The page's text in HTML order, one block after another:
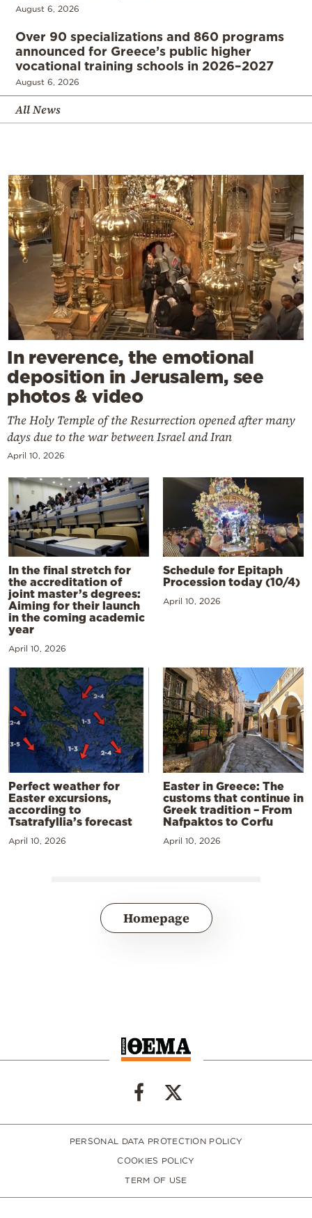
August 6, 2026
Over 90 specializations and 860 programs
announced for Greece’s public higher
vocational training schools in 2026–2027
August 6, 2026
All News
In reverence, the emotional
deposition in Jerusalem, see
photos & video
The Holy Temple of the Resurrection opened after many
days due to the war between Israel and Iran
April 10, 2026
In the final stretch for
the accreditation of
joint master’s degrees:
Aiming for their launch
in the coming academic
year
April 10, 2026
Schedule for Epitaph
Procession today (10/4)
April 10, 2026
Perfect weather for
Easter excursions,
according to
Tsatrafyllia’s forecast
April 10, 2026
Easter in Greece: The
customs that continue in
Greek tradition – From
Nafpaktos to Corfu
April 10, 2026
Homepage
PERSONAL DATA PROTECTION POLICY
COOKIES POLICY
TERM OF USE